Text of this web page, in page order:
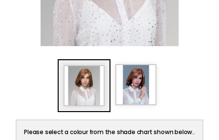
Please select a colour from the shade chart shown below..